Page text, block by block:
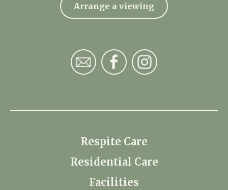
Arrange a viewing
Respite Care
Residential Care
Facilities